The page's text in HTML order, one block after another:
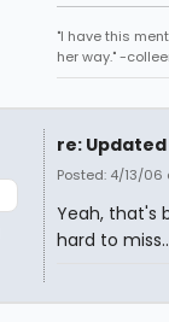
"I have this
her way." -
re:
Posted: 4/13/06
Yeah, that's
hard to